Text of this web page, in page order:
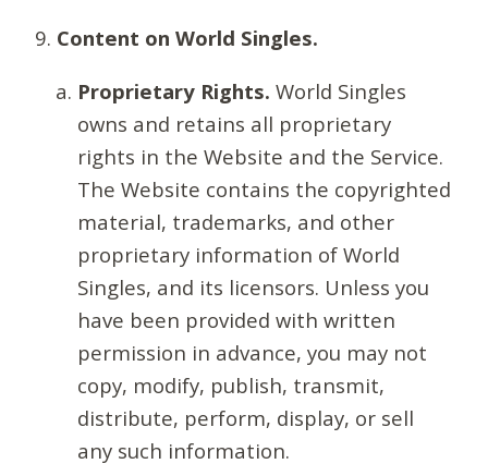
Content on World Singles.
Proprietary Rights. World Singles
owns and retains all proprietary
rights in the Website and the Service.
The Website contains the copyrighted
material, trademarks, and other
proprietary information of World
Singles, and its licensors. Unless you
have been provided with written
permission in advance, you may not
copy, modify, publish, transmit,
distribute, perform, display, or sell
any such information.